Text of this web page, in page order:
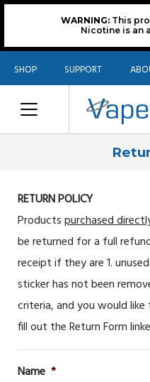
WARNING:This
Nicotine is an
SHOP SUPPORT
RETURN POLICY
Productspurchased
be returned for a full
receipt if they are 1.
sticker has not been
criteria, and you would
fill out the Return Form
Name *